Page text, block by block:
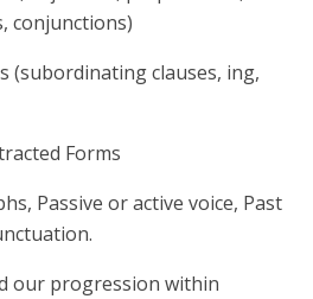
conjunctions)
(subordinating clauses, ing,
Forms
Passive or active voice, Past
our progression within